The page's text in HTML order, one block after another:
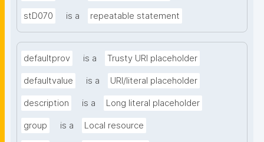
stD070 is a repeatable statement
defaultprov is a Trusty URI placeholder
defaultvalue is a URI/literal placeholder
description is a Long literal placeholder
group is a Local resource